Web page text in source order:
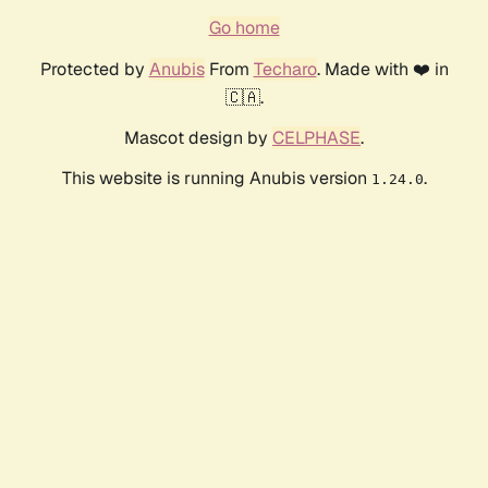
Go home
Protected by AnubisFrom Techaro. Made with ❤️ in
🇨🇦.
Mascot design by CELPHASE.
This website is running Anubis version 1.24.0.